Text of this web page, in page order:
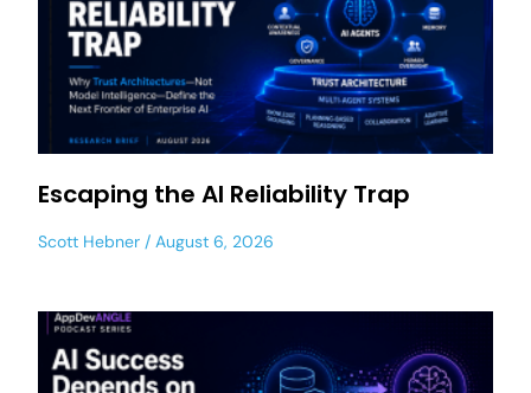
Escaping the AI Reliability Trap
Scott Hebner August 6, 2026